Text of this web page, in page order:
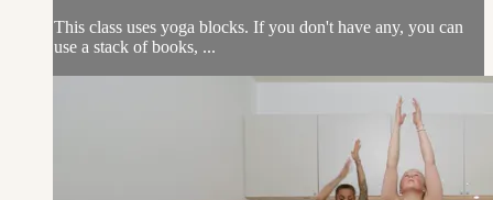
This class uses yoga blocks. If you don't have any, you can
use a stack of books, ...